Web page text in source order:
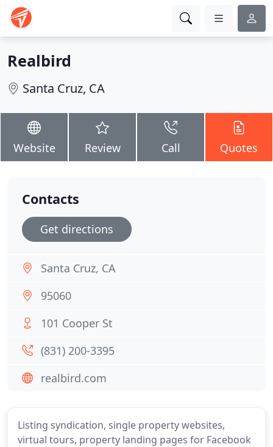
Realbird
Santa Cruz, CA
Website Review Call Quotes
Listing syndication, single property websites,
virtual tours, property landing pages for Facebook
Contacts
Get directions
Santa Cruz, CA
95060
101 Cooper St
(831) 200-3395
realbird.com